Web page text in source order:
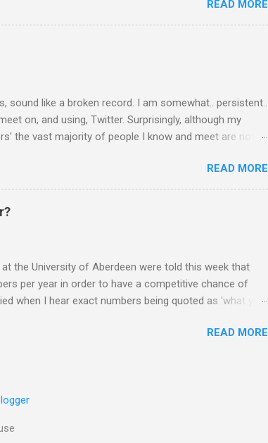
are a few reflections - Science, a people thing - I
- Science: it's a girl thing! A viral fiasco New
Street Journal - describe it as a porn film They did
READ MORE
sound like a broken record. I am somewhat.. persistent..
on, and using, Twitter. Surprisingly, although my
the vast majority of people I know and meet are not
are on Twitter? PIs are on Twitter? Post-docs
the future are made through Twitter. (Sometimes I get
talking to is a final year PhD student). Next question,
happens in Twitter world? My response.. Twitter is what
use it. You could use it to talk to the other three
READ MORE
the University of Aberdeen were told this week that
per year in order to have a competitive chance of
when I hear exact numbers being quoted as 'what you
the ones that answered the request said they want (on
results will go towards things like patents and be
READ MORE